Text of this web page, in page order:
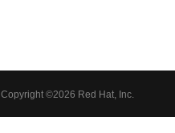
Copyright ©2026 Red Hat, Inc.